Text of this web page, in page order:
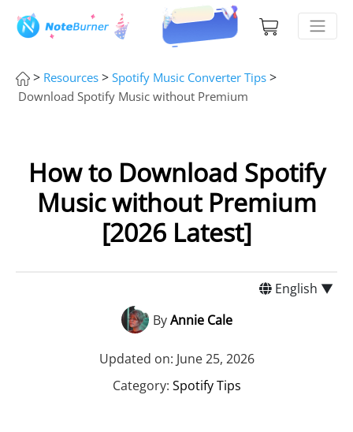
> Resources > Spotify Music Converter Tips >
Download Spotify Music without Premium
How to Download Spotify
Music without Premium
[2026 Latest]
English ▼
ByAnnie Cale
Updated on: June 25, 2026
Category: Spotify Tips